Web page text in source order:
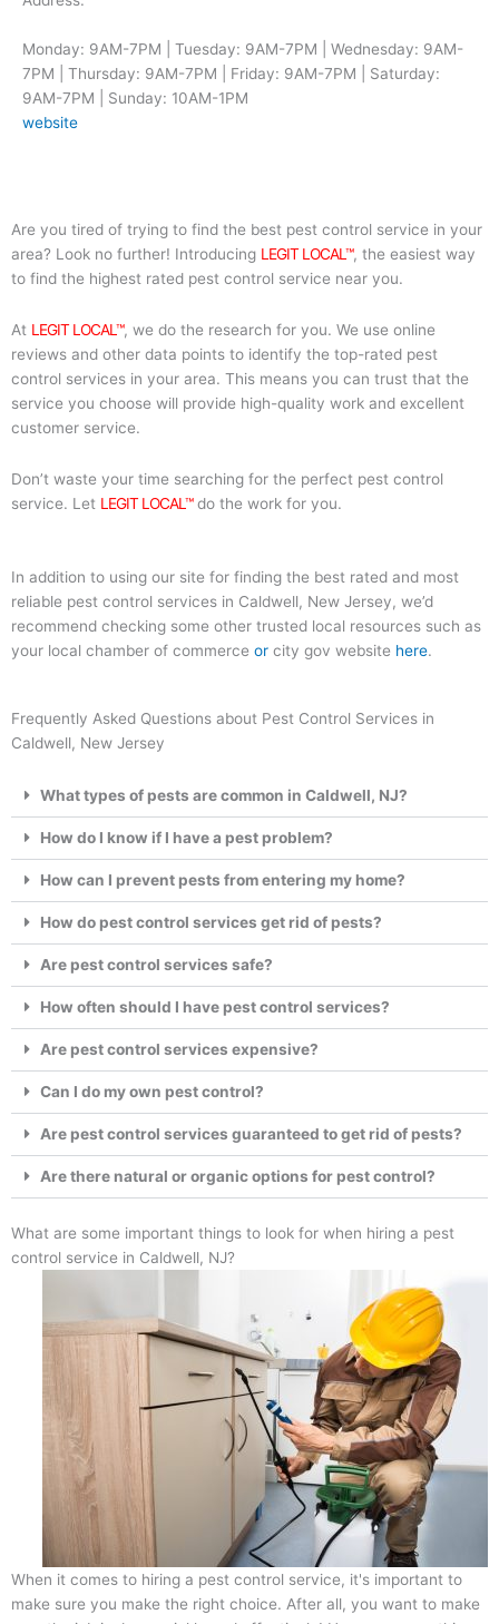
Monday: 9AM-7PM | Tuesday: 9AM-7PM | Wednesday: 9AM-
7PM | Thursday: 9AM-7PM | Friday: 9AM-7PM | Saturday:
9AM-7PM | Sunday: 10AM-1PM
website
Are you tired of trying to find the best pest control service in your
area? Look no further! Introducing LEGIT LOCAL™, the easiest way
to find the highest rated pest control service near you.
At LEGIT LOCAL™, we do the research for you. We use online
reviews and other data points to identify the top-rated pest
control services in your area. This means you can trust that the
service you choose will provide high-quality work and excellent
customer service.
Don’t waste your time searching for the perfect pest control
service. Let LEGIT LOCAL™do the work for you.
In addition to using our site for finding the best rated and most
reliable pest control services in Caldwell, New Jersey, we’d
recommend checking some other trusted local resources such as
your local chamber of commerce or city gov website here.
Frequently Asked Questions about Pest Control Services in
Caldwell, New Jersey
What types of pests are common in Caldwell, NJ?
How do I know if I have a pest problem?
How can I prevent pests from entering my home?
How do pest control services get rid of pests?
Are pest control services safe?
How often should I have pest control services?
Are pest control services expensive?
Can I do my own pest control?
Are pest control services guaranteed to get rid of pests?
Are there natural or organic options for pest control?
What are some important things to look for when hiring a pest
control service in Caldwell, NJ?
When it comes to hiring a pest control service, it's important to
make sure you make the right choice. After all, you want to make